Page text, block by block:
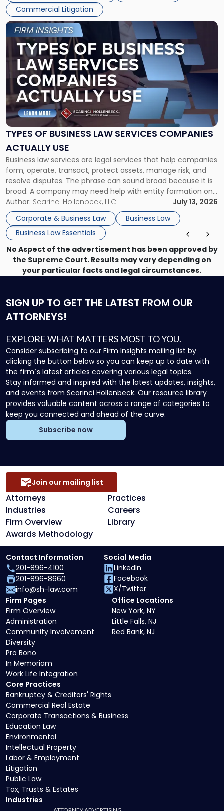
Commercial Litigation
TYPES OF BUSINESS LAW SERVICES COMPANIES
ACTUALLY USE
Business law services are legal services that help companies
form, operate, transact, protect assets, manage risk, and
resolve disputes. The phrase can sound broad because it is
broad. A company may need help with entity formation one
month, contract review the next, a commercial lease after
that, and a business dispute later in the year. […]
Author: Scarinci Hollenbeck, LLC
July 13, 2026
Corporate & Business Law
Business Law
Business Law Essentials
Link
to
post
with
title
-
"Types
of
Business
Law
Services
Actually
Use"
No Aspect of the advertisement has been approved by
the Supreme Court. Results may vary depending on
your particular facts and legal circumstances.
SIGN UP TO GET THE LATEST FROM OUR
ATTORNEYS!
EXPLORE WHAT MATTERS MOST TO YOU.
Consider subscribing to our Firm Insights mailing list by
clicking the button below so you can keep up to date with
the firm`s latest articles covering various legal topics.
Stay informed and inspired with the latest updates, insights,
and events from Scarinci Hollenbeck. Our resource library
provides valuable content across a range of categories to
keep you connected and ahead of the curve.
Subscribe now
Attorneys
Practices
Industries
Careers
Firm Overview
Library
Awards Methodology
Join our mailing list
Core Practices
Bankruptcy & Creditors' Rights
Commercial Real Estate
Corporate Transactions & Business
Education Law
Environmental
Intellectual Property
Labor & Employment
Litigation
Public Law
Tax, Trusts & Estates
Industries
Firm Pages
Firm Overview
Administration
Community Involvement
Diversity
Pro Bono
In Memoriam
Work Life Integration
Office Locations
New York, NY
Little Falls, NJ
Red Bank, NJ
Contact Information
201-896-4100
201-896-8660
info@sh-law.com
Social Media
LinkedIn
Facebook
X/Twitter